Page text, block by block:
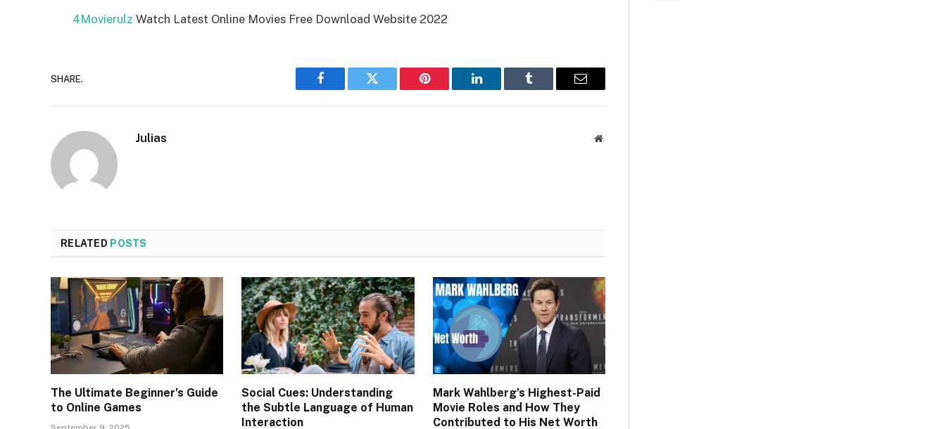
4Movierulz Watch Latest Online Movies Free Download Website 2022
SHARE.
Facebook Twitter Pinterest LinkedIn Tumblr Email
Julias Website
RELATED POSTS
The Ultimate Beginner’s Guide
to Online Games
Social Cues: Understanding
the Subtle Language of Human
Interaction
Mark Wahlberg’s Highest-Paid
Movie Roles and How They
Contributed to His Net Worth